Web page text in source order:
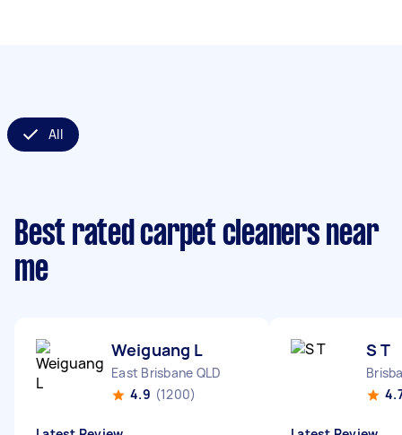
All
Best rated carpet cleaners near
me
Weiguang L
East Brisbane QLD
4.9 (1200)
S T